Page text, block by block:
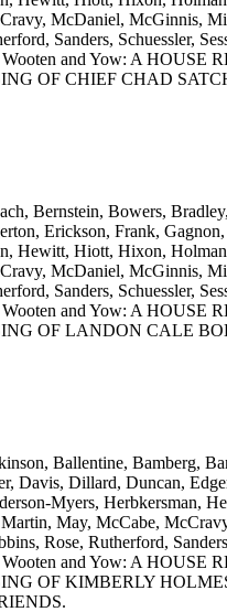
McDaniel, McGinnis,
Sanders, Schuessler,
Wooten and Yow: A
OF CHIEF CHAD
Bernstein, Bowers,
Erickson, Frank,
Hewitt, Hiott, Hixon,
McDaniel, McGinnis,
Sanders, Schuessler,
Wooten and Yow: A
OF LANDON CALE
Ballentine, Bamberg,
Davis, Dillard, Duncan,
Myers, Herbkersman,
May, McCabe,
Rose, Rutherford,
Wooten and Yow: A
OF KIMBERLY